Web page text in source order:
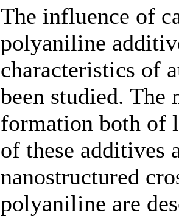
The influence of
polyaniline
characteristics of
been studied. The
formation both of
of these additives
nanostructured
polyaniline are